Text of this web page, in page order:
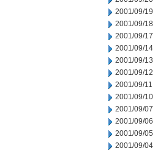
2001/09/19
2001/09/18
2001/09/17
2001/09/14
2001/09/13
2001/09/12
2001/09/11
2001/09/10
2001/09/07
2001/09/06
2001/09/05
2001/09/04